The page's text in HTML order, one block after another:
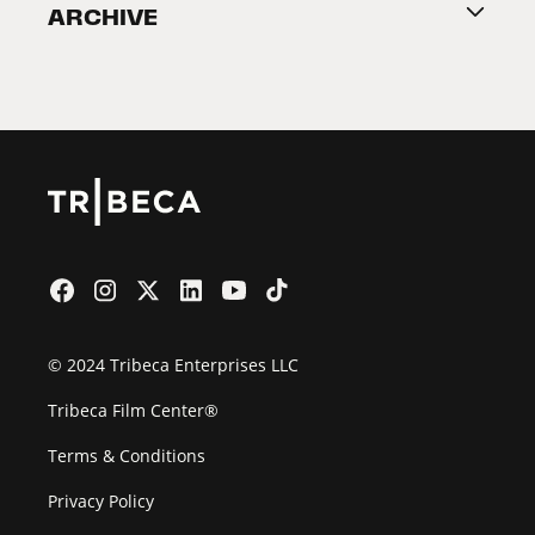
2026 Partners
ARCHIVE
© 2024 Tribeca Enterprises LLC
Tribeca Film Center®
Terms & Conditions
Privacy Policy